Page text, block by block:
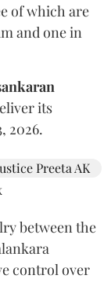
of which are
and one in
its
2026.
between the
control over